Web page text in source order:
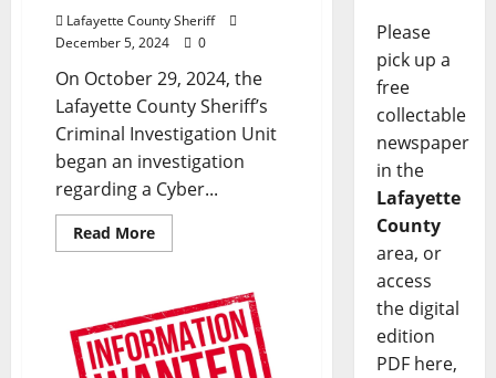
Lafayette County Sheriff
December 5, 2024
0
On October 29, 2024, the
Lafayette County Sheriff’s
Criminal Investigation Unit
began an investigation
regarding a Cyber...
Read More
Please
pick up a
free
collectable
newspaper
in the
Lafayette
County
area, or
access
the digital
edition
PDF here,